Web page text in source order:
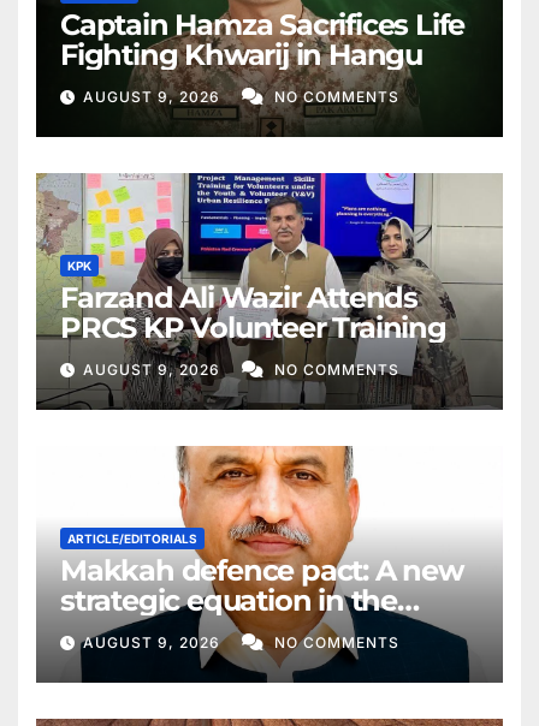
Captain Hamza Sacrifices Life
Fighting Khwarij in Hangu
AUGUST 9, 2026 NO COMMENTS
KPK
Farzand Ali Wazir Attends
PRCS KP Volunteer Training
AUGUST 9, 2026 NO COMMENTS
ARTICLE/EDITORIALS
Makkah defence pact: A new
strategic equation in the
Middle East
AUGUST 9, 2026 NO COMMENTS